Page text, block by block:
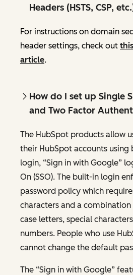
Headers (HSTS, CSP,
For instructions on domain
header settings, check out
article.
How do I set up Single
and Two Factor
The HubSpot products allow
their HubSpot accounts using
login, “Sign in with Google”
On (SSO). The built-in login
password policy which
characters and a
case letters, special
numbers. People who use
cannot change the default
The “Sign in with Google”